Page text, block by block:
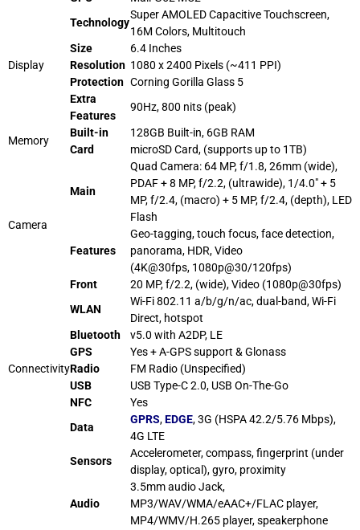
Display
Technology
Super AMOLED Capacitive Touchscreen,
16M Colors, Multitouch
Size
6.4 Inches
Resolution 1080 x 2400 Pixels (~411 PPI)
Protection Corning Gorilla Glass 5
Extra
Features
90Hz, 800 nits (peak)
Memory
Built-in
128GB Built-in, 6GB RAM
Card
microSD Card, (supports up to 1TB)
Camera
Main
Quad Camera: 64 MP, f/1.8, 26mm (wide),
PDAF + 8 MP, f/2.2, (ultrawide), 1/4.0″ + 5
MP, f/2.4, (macro) + 5 MP, f/2.4, (depth), LED
Flash
Features
Geo-tagging, touch focus, face detection,
panorama, HDR, Video
(4K@30fps, 1080p@30/120fps)
Front
20 MP, f/2.2, (wide), Video (1080p@30fps)
Connectivity
WLAN
Wi-Fi 802.11 a/b/g/n/ac, dual-band, Wi-Fi
Direct, hotspot
Bluetooth
v5.0 with A2DP, LE
GPS
Yes + A-GPS support & Glonass
Radio
FM Radio (Unspecified)
USB
USB Type-C 2.0, USB On-The-Go
NFC
Yes
Data
GPRS,EDGE, 3G (HSPA 42.2/5.76 Mbps),
4G LTE
Sensors
Accelerometer, compass, fingerprint (under
display, optical), gyro, proximity
Audio
3.5mm audio Jack,
MP3/WAV/WMA/eAAC+/FLAC player,
MP4/WMV/H.265 player, speakerphone